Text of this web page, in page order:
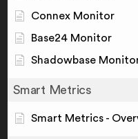
Connex Monitor
Base24 Monitor
Shadowbase
Smart Metrics
Smart Metrics -